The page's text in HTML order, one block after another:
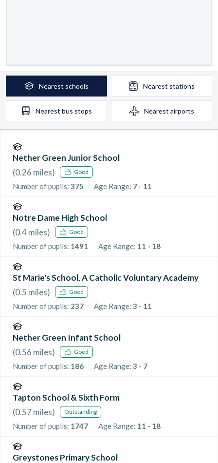
Nearest schools Nearest stations
Nearest bus stops Nearest airports
Nether Green Junior School
(0.26 miles) Good
Number of pupils: 375 Age Range: 7 - 11
Notre Dame High School
(0.4miles) Good
Number of pupils: 1491 Age Range: 11 - 18
St Marie's School, A Catholic Voluntary Academy
(0.5 miles) Good
Number of pupils: 237 Age Range: 3 - 11
Nether Green Infant School
(0.56 miles) Good
Number of pupils: 186 Age Range: 3 - 7
Tapton School & Sixth Form
(0.57 miles) Outstanding
Number of pupils: 1747 Age Range: 11 - 18
Greystones Primary School